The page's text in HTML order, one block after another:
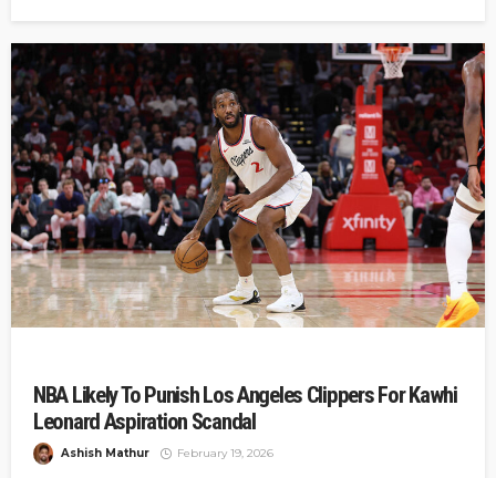
NBA Likely To Punish Los Angeles Clippers For Kawhi
Leonard Aspiration Scandal
Ashish Mathur February 19, 2026